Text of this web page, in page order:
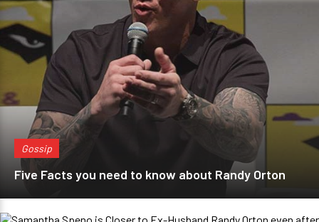
Gossip
Five Facts you need to know about Randy Orton